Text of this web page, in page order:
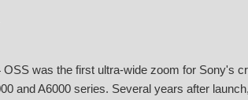
was the first ultra-wide zoom for Sony's
and A6000 series. Several years after